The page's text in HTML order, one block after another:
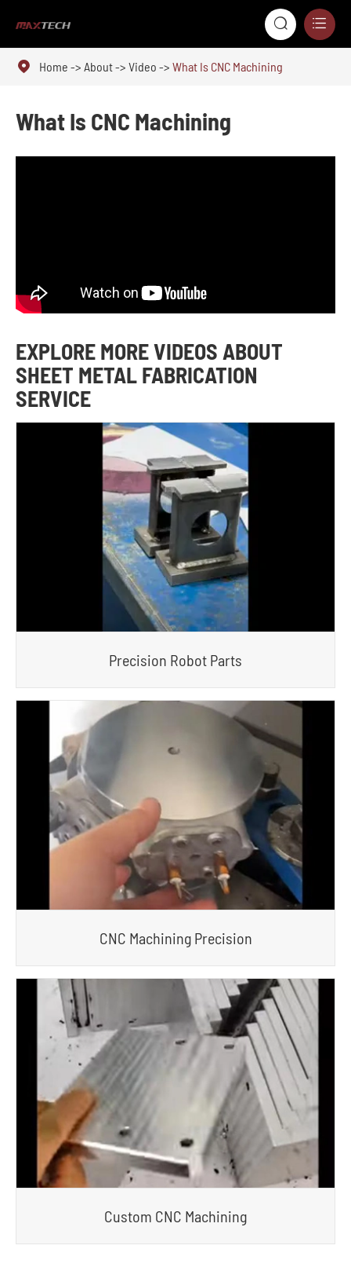
 
 Home About Video What Is CNC Machining
What Is CNC Machining
EXPLORE MORE VIDEOS ABOUT
SHEET METAL FABRICATION
SERVICE
Precision Robot Parts
CNC Machining Precision
Custom CNC Machining